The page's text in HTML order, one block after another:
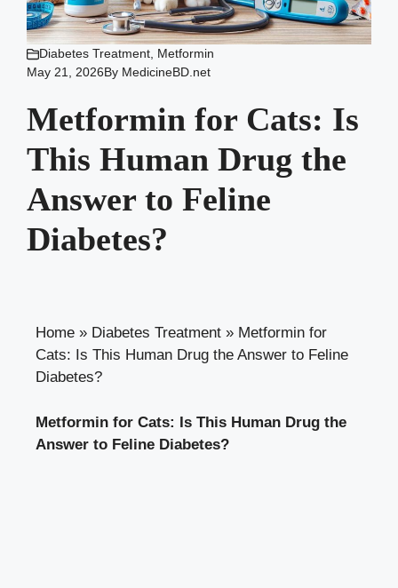
Diabetes Treatment Metformin
May 21, 2026By MedicineBD.net
Metformin for Cats: Is
This Human Drug the
Answer to Feline
Diabetes?
Home » Diabetes Treatment » Metformin for
Cats: Is This Human Drug the Answer to Feline
Diabetes?
Metformin for Cats: Is This Human Drug the
Answer to Feline Diabetes?